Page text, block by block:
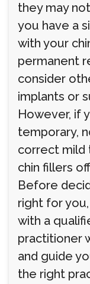
they may
you have a
with your
permanent
consider
implants or
However, if
temporary,
correct mild
chin fillers
Before
right for
with a
practitioner
and guide
the right